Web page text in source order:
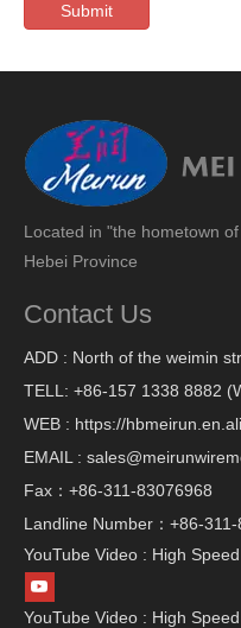
Submit
Located in "the hometown
Hebei Province
Contact Us
ADD : North of the weimin
TELL: +86-157 1338 8882
WEB : https://
EMAIL :
Fax：+86-311-83076968
Landline Number：+86-
YouTube Video : High
YouTube Video : High